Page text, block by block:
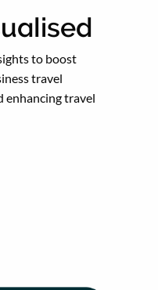
to boost
travel
enhancing travel